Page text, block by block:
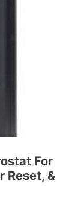
For
Reset, &